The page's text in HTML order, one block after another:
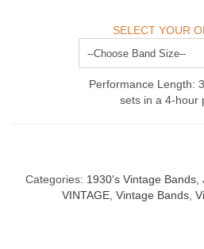
SELECT YOUR
Performance Length:
sets in a 4-hour
Categories: 1930's Vintage Bands
VINTAGE, Vintage Bands,